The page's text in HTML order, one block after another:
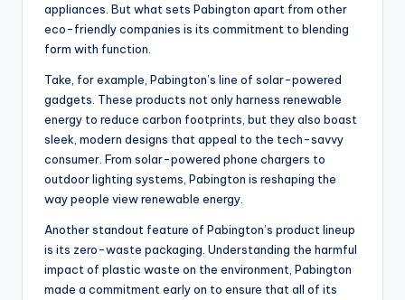
appliances. But what sets Pabington apart from other
eco-friendly companies is its commitment to blending
form with function.
Take, for example, Pabington’s line of solar-powered
gadgets. These products not only harness renewable
energy to reduce carbon footprints, but they also boast
sleek, modern designs that appeal to the tech-savvy
consumer. From solar-powered phone chargers to
outdoor lighting systems, Pabington is reshaping the
way people view renewable energy.
Another standout feature of Pabington’s product lineup
is its zero-waste packaging. Understanding the harmful
impact of plastic waste on the environment, Pabington
made a commitment early on to ensure that all of its